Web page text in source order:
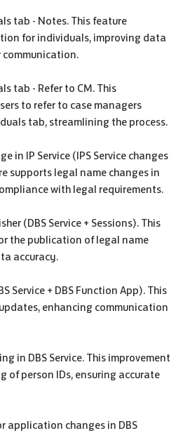
tab - Notes. This feature
for individuals, improving data
communication.
tab - Refer to CM. This
to refer to case managers
tab, streamlining the process.
in IP Service (IPS Service changes
supports legal name changes in
with legal requirements.
(DBS Service + Sessions). This
the publication of legal name
accuracy.
Service + DBS Function App). This
enhancing communication
in DBS Service. This improvement
of person IDs, ensuring accurate
application changes in DBS